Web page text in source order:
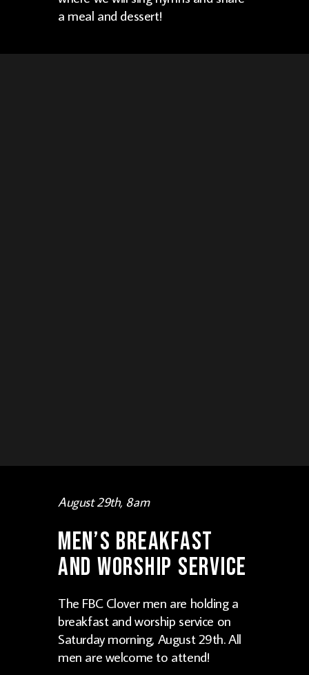
a meal and dessert!
August 29th, 8am
Men’s Breakfast
and Worship Service
The FBC Clover men are holding a
breakfast and worship service on
Saturday morning, August 29th. All
men are welcome to attend!